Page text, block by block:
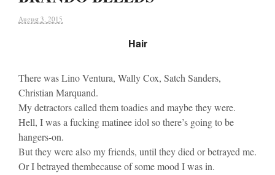
August 3, 2015
Hair
There was Lino Ventura, Wally Cox, Satch Sanders,
Christian Marquand.
My detractors called them toadies and maybe they were.
Hell, I was a fucking matinee idol so there’s going to be
hangers-on.
But they were also my friends, until they died or betrayed me.
Or I betrayed thembecause of some mood I was in.